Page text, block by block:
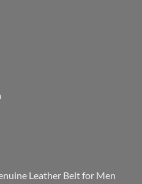
Leather Belt for Men